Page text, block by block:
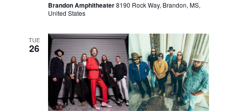
Brandon Amphitheater8190 Rock Way, Brandon, MS,
United States
TUE
26